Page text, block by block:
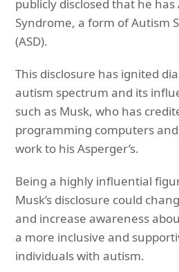
publicly disclosed that he has
Syndrome, a form of Autism
(ASD).
This disclosure has ignited
autism spectrum and its
such as Musk, who has
programming computers
work to his Asperger’s.
Being a highly influential
Musk’s disclosure could
and increase awareness
a more inclusive and
individuals with autism.